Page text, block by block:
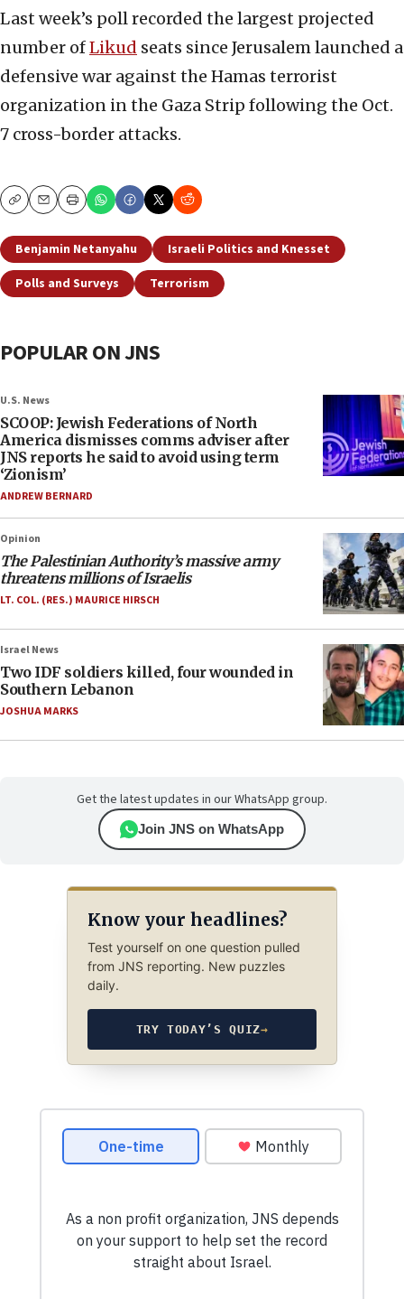
Last week’s poll recorded the largest projected
number ofLikud seats since Jerusalem launched a
defensive war against the Hamas terrorist
organization in the Gaza Strip following the Oct.
7 cross-border attacks.
CopyEmailPrint
Benjamin Netanyahu
Israeli Politics and Knesset
Polls and Surveys
Terrorism
POPULAR ON JNS
U.S. News
SCOOP: Jewish Federations of North
America dismisses comms adviser after
JNS reports he said to avoid using term
‘Zionism’
ANDREW BERNARD
Opinion
The Palestinian Authority’s massive army
threatens millions of Israelis
LT. COL. (RES.) MAURICE HIRSCH
Israel News
Two IDF soldiers killed, four wounded in
Southern Lebanon
JOSHUA MARKS
Get the latest updates in our WhatsApp group.
Join JNS on WhatsApp
Know your headlines?
Test yourself on one question pulled
from JNS reporting. New puzzles
daily.
TRY TODAY’S QUIZ→